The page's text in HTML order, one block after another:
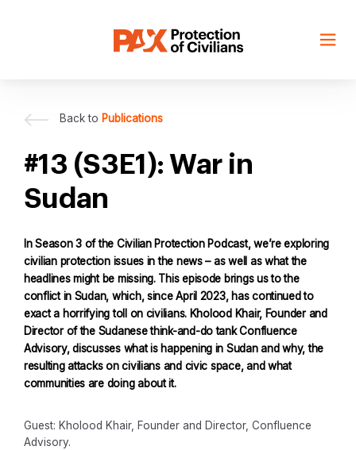
Back to Publications
#13 (S3E1): War in
Sudan
In Season 3 of the Civilian Protection Podcast, we’re exploring
civilian protection issues in the news – as well as what the
headlines might be missing. This episode brings us to the
conflict in Sudan, which, since April 2023, has continued to
exact a horrifying toll on civilians. Kholood Khair, Founder and
Director of the Sudanese think-and-do tank Confluence
Advisory, discusses what is happening in Sudan and why, the
resulting attacks on civilians and civic space, and what
communities are doing about it.
Guest: Kholood Khair, Founder and Director, Confluence
Advisory.